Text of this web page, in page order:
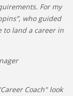
For my
who guided
to land a career in
Coach" look